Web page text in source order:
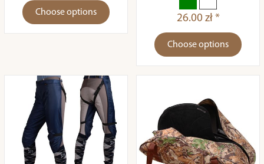
Choose options
26.00 zł *
Choose options